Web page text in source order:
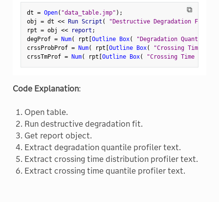
⧉
dt = Open( "data_table.jmp" ) ;
obj = dt << Run Script ( "Destructive Degradation Fit"
rpt = obj << report ;
degProf = Num( rpt [Outline Box(
"Degradation Quantile
crssProbProf = Num( rpt [Outline Box(
"Crossing Time
crssTmProf = Num( rpt [Outline Box( "Crossing Time
Code Explanation:
Open table.
Run destructive degradation fit.
Get report object.
Extract degradation quantile profiler text.
Extract crossing time distribution profiler text.
Extract crossing time quantile profiler text.